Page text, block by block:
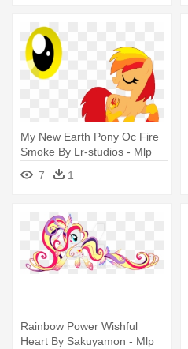
My New Earth Pony Oc Fire
Smoke By Lr-studios - Mlp
Cutie Mark Oc Earth Pony
7 1
Rainbow Power Wishful
Heart By Sakuyamon - Mlp